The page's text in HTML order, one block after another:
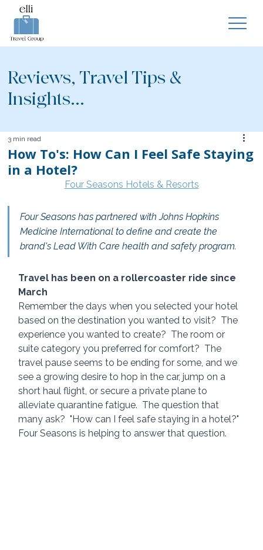
Reviews, Travel Tips &
Insights...
How To's: How Can I Feel Safe Staying
in a Hotel?
3 min read
Four Seasons Hotels & Resorts
Four Seasons has partnered with Johns Hopkins
Medicine International to define and create the
brand's Lead With Care health and safety program.
Travel has been on a rollercoaster ride since
March
Remember the days when you selected your hotel
based on the destination you wanted to visit?  The
experience you wanted to create?  The room or
suite category you preferred for comfort?  The
travel pause seems to be ending for some, and we
see a growing desire to hop in the car, jump on a
short haul flight, or secure a private plane to
alleviate quarantine fatigue.  The question that
many ask?  "How can I feel safe staying in a hotel?"
Four Seasons is helping to answer that question.